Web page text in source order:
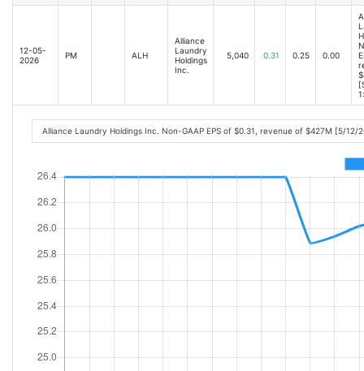
12-05-
2026
PM ALH
Alliance
Laundry
Holdings
Inc.
5,040 0.31 0.25 0.00
Alliance Laundry Holdings Inc. Non-GAAP EPS of $0.31, revenue of $427M [5/12/